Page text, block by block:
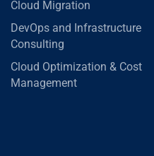
Cloud Migration
DevOps and Infrastructure
Consulting
Cloud Optimization & Cost
Management